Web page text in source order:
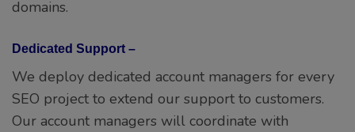
domains.
Dedicated Support –
We deploy dedicated account managers for every
SEO project to extend our support to customers.
Our account managers will coordinate with